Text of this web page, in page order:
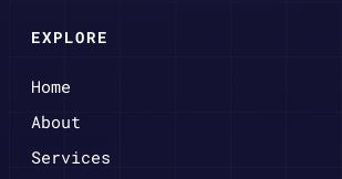
EXPLORE
Home
About
Services